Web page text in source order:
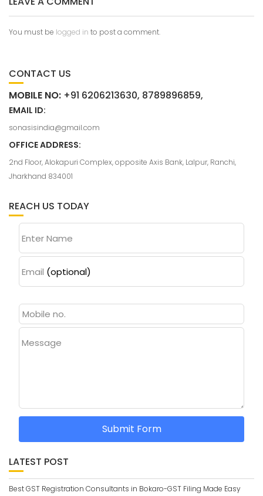
You must be logged in to post a comment.
CONTACT US
MOBILE NO: +91 6206213630, 8789896859,
EMAIL ID:
sonasisindia@gmail.com
OFFICE ADDRESS:
2nd Floor, Alokapuri Complex, opposite Axis Bank, Lalpur, Ranchi,
Jharkhand 834001
REACH US TODAY
Enter Name
Email (optional)
Message
Submit Form
LATEST POST
Best GST Registration Consultants in Bokaro-GST Filing Made Easy